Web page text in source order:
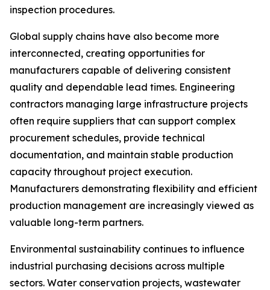
inspection procedures.
Global supply chains have also become more
interconnected, creating opportunities for
manufacturers capable of delivering consistent
quality and dependable lead times. Engineering
contractors managing large infrastructure projects
often require suppliers that can support complex
procurement schedules, provide technical
documentation, and maintain stable production
capacity throughout project execution.
Manufacturers demonstrating flexibility and efficient
production management are increasingly viewed as
valuable long-term partners.
Environmental sustainability continues to influence
industrial purchasing decisions across multiple
sectors. Water conservation projects, wastewater